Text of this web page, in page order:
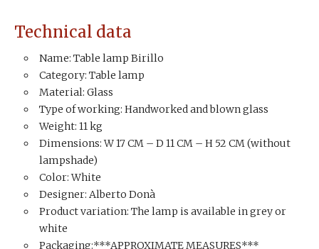
Technical data
Name: Table lamp Birillo
Category: Table lamp
Material: Glass
Type of working: Handworked and blown glass
Weight: 11 kg
Dimensions: W 17 CM – D 11 CM – H 52 CM (without
lampshade)
Color: White
Designer: Alberto Donà
Product variation: The lamp is available in grey or
white
Packaging:***APPROXIMATE MEASURES***